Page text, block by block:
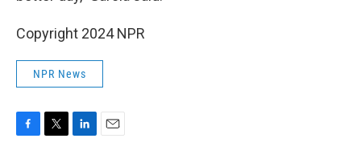
Copyright 2024 NPR
NPR News